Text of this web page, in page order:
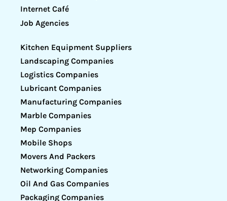
Internet Café
Job Agencies
Kitchen Equipment Suppliers
Landscaping Companies
Logistics Companies
Lubricant Companies
Manufacturing Companies
Marble Companies
Mep Companies
Mobile Shops
Movers And Packers
Networking Companies
Oil And Gas Companies
Packaging Companies